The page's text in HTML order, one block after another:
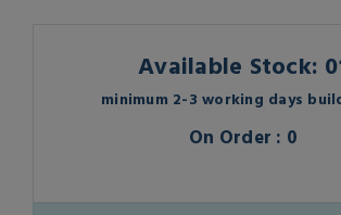
Available Stock:
minimum 2-3 working days
On Order : 0